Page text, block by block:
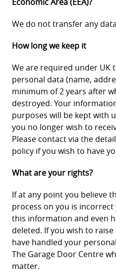
We do not transfer any
How long we keep it
We are required under UK
personal data (name,
minimum of 2 years after
destroyed. Your
purposes will be kept with
you no longer wish to
Please contact via the
policy if you wish to have
What are your rights?
If at any point you believe
process on you is
this information and even
deleted. If you wish to
have handled your
The Garage Door Centre
matter.